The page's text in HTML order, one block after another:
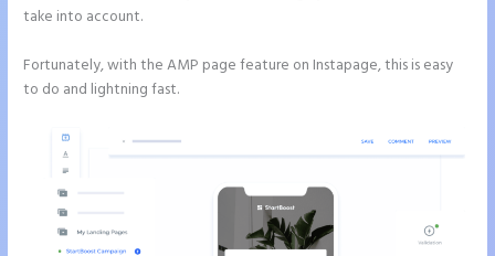
take into account.
Fortunately, with the AMP page feature on Instapage, this is easy
to do and lightning fast.